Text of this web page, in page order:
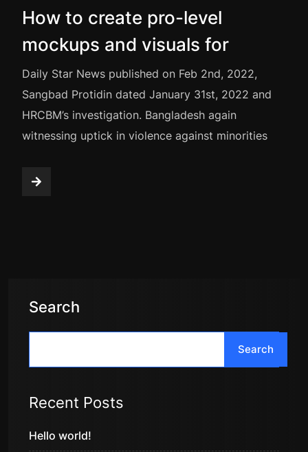
How to create pro-level
mockups and visuals for
Daily Star News published on Feb 2nd, 2022,
Sangbad Protidin dated January 31st, 2022 and
HRCBM’s investigation. Bangladesh again
witnessing uptick in violence against minorities
Search
Search
Recent Posts
Hello world!